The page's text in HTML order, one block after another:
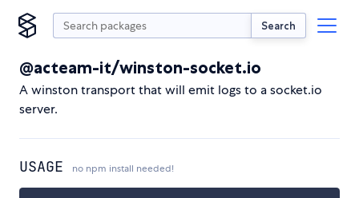
Search
@acteam-it/winston-socket.io
A winston transport that will emit logs to a socket.io
server.
USAGE no npm install needed!